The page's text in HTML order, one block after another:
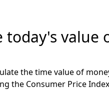
today's value
the time value of
the Consumer Price